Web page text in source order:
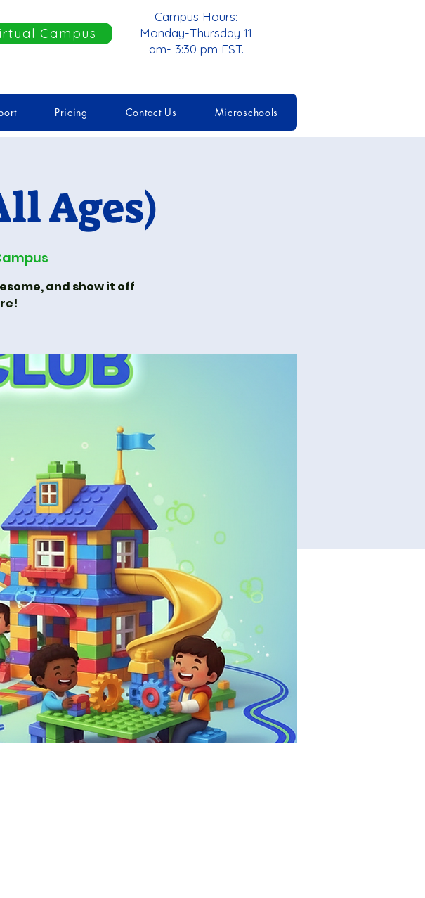
Campus
Campus Hours:
Monday-Thursday 11
am- 3:30 pm EST.
Pricing Contact Us Microschools
Ages)
and show it off